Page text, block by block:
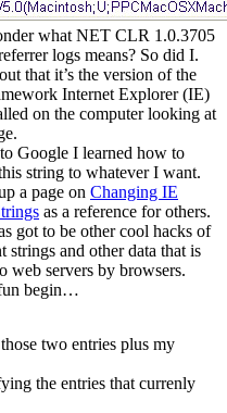
what NET CLR 1.0.3705
logs means? So did I.
that it’s the version of the
Internet Explorer (IE)
on the computer looking at
Google I learned how to
string to whatever I want.
a page on Changing IE
as a reference for others.
got to be other cool hacks of
strings and other data that is
web servers by browsers.
begin…
two entries plus my
the entries that currenly